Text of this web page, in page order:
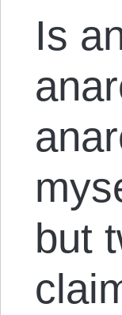
Is
but